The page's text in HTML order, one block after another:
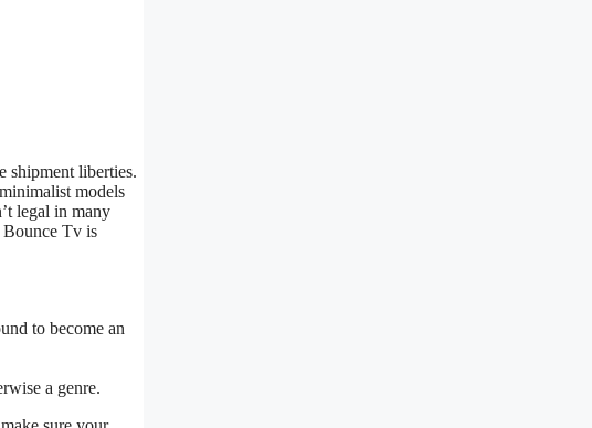
shipment liberties.
models
legal in many
Bounce Tv is
to become an
a genre.